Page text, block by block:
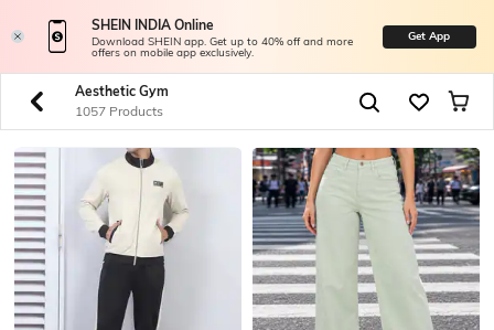
SHEIN INDIA Online
Download SHEIN app. Get up to 40% off and more
offers on mobile app exclusively.
Get App
Aesthetic Gym
1057 Products